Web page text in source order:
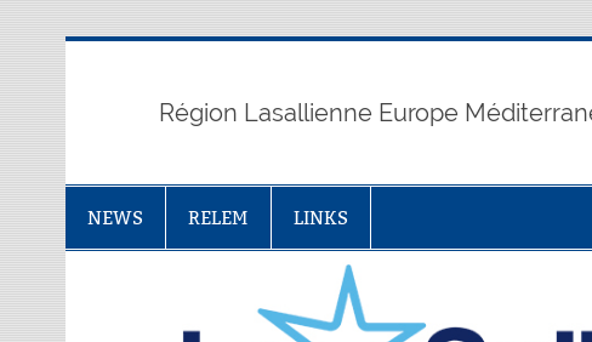
Région Lasallienne Europe
NEWS RELEM LINKS